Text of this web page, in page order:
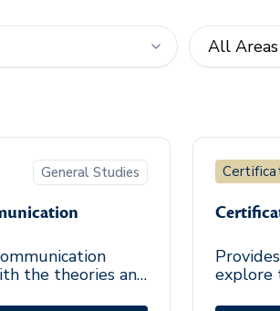
General Studies
the theories and
explore